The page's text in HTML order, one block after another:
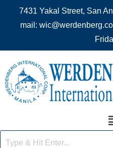
7431 Yakal Street, San
mail: